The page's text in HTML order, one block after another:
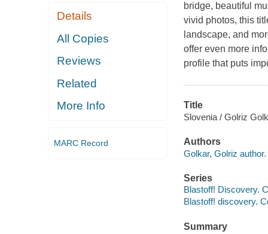
Details
All Copies
Reviews
Related
More Info
MARC Record
bridge, beautiful
vivid photos, this
landscape, and
offer even more
profile that puts
Title
Slovenia / Golriz
Authors
Golkar, Golriz author.
Series
Blastoff! Discovery.
Blastoff! discovery.
Summary